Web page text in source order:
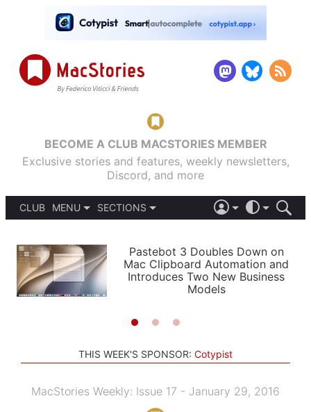
BECOME A CLUB MACSTORIES MEMBER
Exclusive stories and features, weekly newsletters,
Discord, and more
CLUB
MENU
PODCASTS
SHORTCUTS
SETUPS
SECTIONS
APPS
STORIES
LIGHT
AUTOMATIC
Pastebot 3 Doubles Down on
Mac Clipboard Automation and
Introduces Two New Business
Models
THIS WEEK'S SPONSOR: Cotypist
MacStories Weekly: Issue 17 - January 29, 2016